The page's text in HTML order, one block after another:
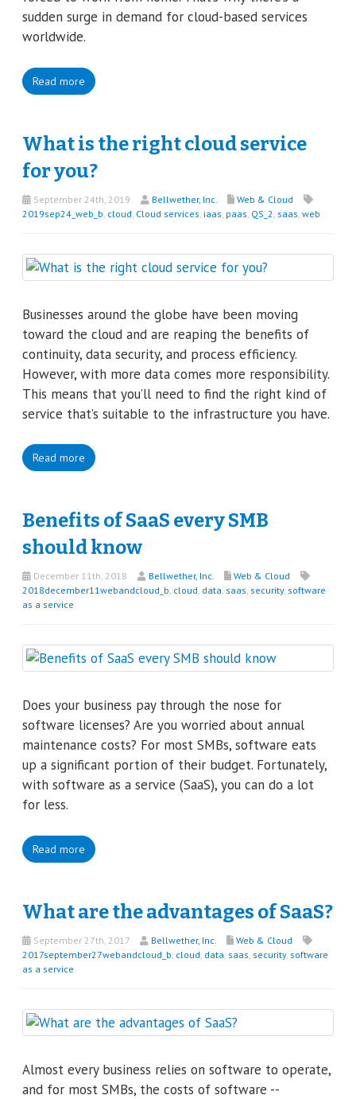
sudden surge in demand for cloud-based services
worldwide.
Read more
What is the right cloud service
for you?
September 24th, 2019 Bellwether, Inc.
Web & Cloud
2019sep24_web_b cloud Cloud services iaas paas QS_2 saas web
Businesses around the globe have been moving
toward the cloud and are reaping the benefits of
continuity, data security, and process efficiency.
However, with more data comes more responsibility.
This means that you’ll need to find the right kind of
service that’s suitable to the infrastructure you have.
Read more
Benefits of SaaS every SMB
should know
December 11th, 2018 Bellwether, Inc.
Web & Cloud
2018december11webandcloud_b, cloud, data, saas, security, software
as a service
Does your business pay through the nose for
software licenses? Are you worried about annual
maintenance costs? For most SMBs, software eats
up a significant portion of their budget. Fortunately,
with software as a service (SaaS), you can do a lot
for less.
Read more
What are the advantages of SaaS?
September 27th, 2017 Bellwether, Inc.
Web & Cloud
2017september27webandcloud_b cloud data saas security, software
as a service
Almost every business relies on software to operate,
and for most SMBs, the costs of software --